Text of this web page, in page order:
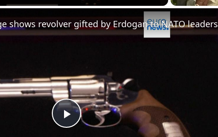
Play
shows revolver gifted by Erdogan to NATO leaders